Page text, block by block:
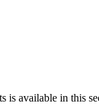
is available in